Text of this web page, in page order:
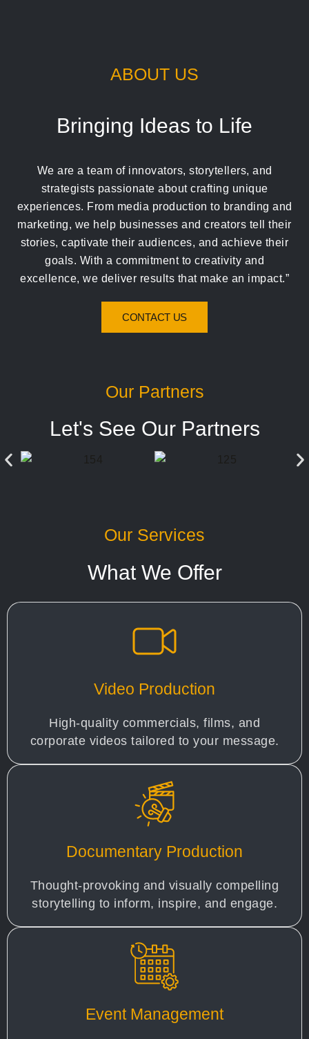
ABOUT US
Bringing Ideas to Life
We are a team of innovators, storytellers, and
strategists passionate about crafting unique
experiences. From media production to branding and
marketing, we help businesses and creators tell their
stories, captivate their audiences, and achieve their
goals. With a commitment to creativity and
excellence, we deliver results that make an impact.”
CONTACT US
Our Partners
Let's See Our Partners
Our Services
What We Offer
Video Production
High-quality commercials, films, and
corporate videos tailored to your message.
Documentary Production
Thought-provoking and visually compelling
storytelling to inform, inspire, and engage.
Event Management